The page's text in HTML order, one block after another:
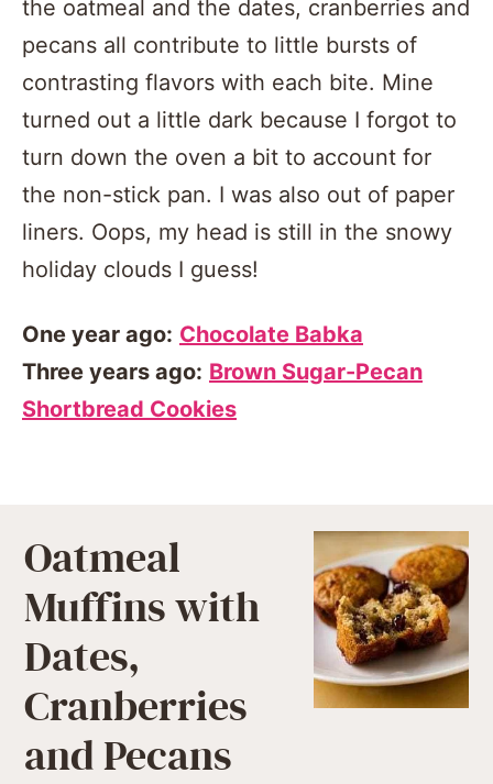
the oatmeal and the dates, cranberries and
pecans all contribute to little bursts of
contrasting flavors with each bite. Mine
turned out a little dark because I forgot to
turn down the oven a bit to account for
the non-stick pan. I was also out of paper
liners. Oops, my head is still in the snowy
holiday clouds I guess!
One year ago: Chocolate Babka
Three years ago: Brown Sugar-Pecan
Shortbread Cookies
Oatmeal
Muffins with
Dates,
Cranberries
and Pecans